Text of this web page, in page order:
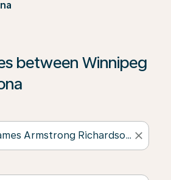
between Winnipeg
close
click on ‘Find Offers’ to see